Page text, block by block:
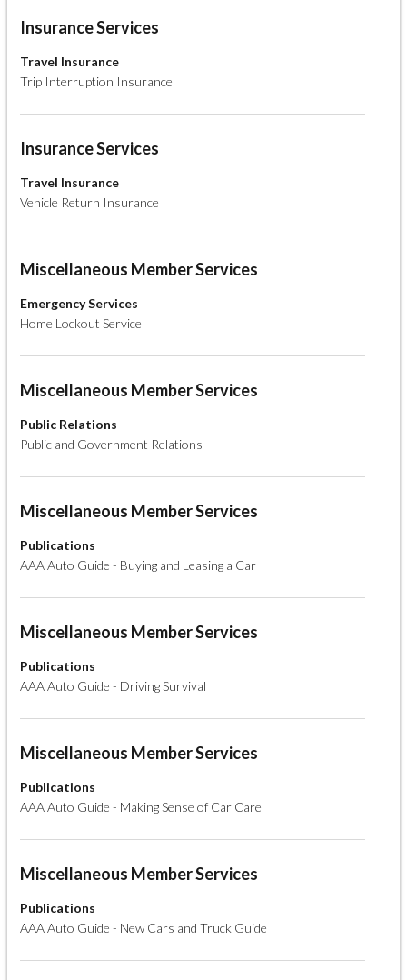
Insurance Services
Travel Insurance
Trip Interruption Insurance
Insurance Services
Travel Insurance
Vehicle Return Insurance
Miscellaneous Member Services
Emergency Services
Home Lockout Service
Miscellaneous Member Services
Public Relations
Public and Government Relations
Miscellaneous Member Services
Publications
AAA Auto Guide - Buying and Leasing a Car
Miscellaneous Member Services
Publications
AAA Auto Guide - Driving Survival
Miscellaneous Member Services
Publications
AAA Auto Guide - Making Sense of Car Care
Miscellaneous Member Services
Publications
AAA Auto Guide - New Cars and Truck Guide